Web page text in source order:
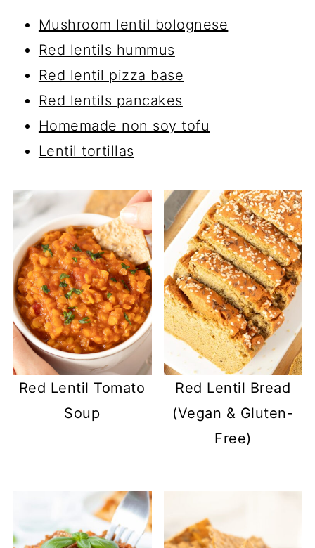
Mushroom lentil bolognese
Red lentils hummus
Red lentil pizza base
Red lentils pancakes
Homemade non soy tofu
Lentil tortillas
Red Lentil Tomato
Soup
Red Lentil Bread
(Vegan & Gluten-
Free)